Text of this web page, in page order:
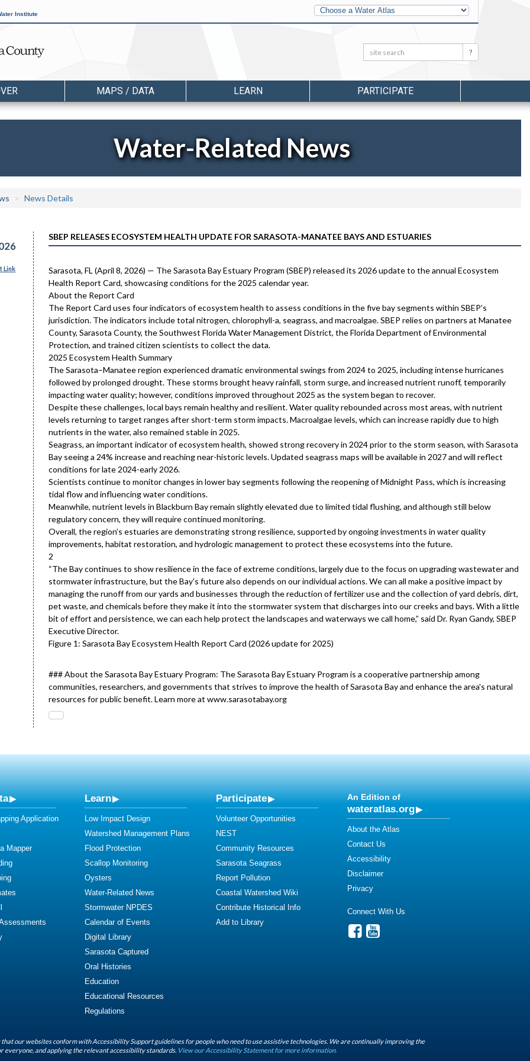
Institute
Other
Water
Atlases
Search: Search
MAPS / DATA LEARN PARTICIPATE
Water-Related News
News Details
Link
SBEP RELEASES ECOSYSTEM HEALTH UPDATE FOR SARASOTA-MANATEE BAYS AND ESTUARIES
Sarasota, FL (April 8, 2026) — The Sarasota Bay Estuary Program (SBEP) released its 2026 update to the annual Ecosystem
Health Report Card, showcasing conditions for the 2025 calendar year.
About the Report Card
The Report Card uses four indicators of ecosystem health to assess conditions in the five bay segments within SBEP’s
jurisdiction. The indicators include total nitrogen, chlorophyll-a, seagrass, and macroalgae. SBEP relies on partners at Manatee
County, Sarasota County, the Southwest Florida Water Management District, the Florida Department of Environmental
Protection, and trained citizen scientists to collect the data.
2025 Ecosystem Health Summary
The Sarasota–Manatee region experienced dramatic environmental swings from 2024 to 2025, including intense hurricanes
followed by prolonged drought. These storms brought heavy rainfall, storm surge, and increased nutrient runoff, temporarily
impacting water quality; however, conditions improved throughout 2025 as the system began to recover.
Despite these challenges, local bays remain healthy and resilient. Water quality rebounded across most areas, with nutrient
levels returning to target ranges after short-term storm impacts. Macroalgae levels, which can increase rapidly due to high
nutrients in the water, also remained stable in 2025.
Seagrass, an important indicator of ecosystem health, showed strong recovery in 2024 prior to the storm season, with Sarasota
Bay seeing a 24% increase and reaching near-historic levels. Updated seagrass maps will be available in 2027 and will reflect
conditions for late 2024-early 2026.
Scientists continue to monitor changes in lower bay segments following the reopening of Midnight Pass, which is increasing
tidal flow and influencing water conditions.
Meanwhile, nutrient levels in Blackburn Bay remain slightly elevated due to limited tidal flushing, and although still below
regulatory concern, they will require continued monitoring.
Overall, the region’s estuaries are demonstrating strong resilience, supported by ongoing investments in water quality
improvements, habitat restoration, and hydrologic management to protect these ecosystems into the future.
2
“The Bay continues to show resilience in the face of extreme conditions, largely due to the focus on upgrading wastewater and
stormwater infrastructure, but the Bay's future also depends on our individual actions. We can all make a positive impact by
managing the runoff from our yards and businesses through the reduction of fertilizer use and the collection of yard debris, dirt,
pet waste, and chemicals before they make it into the stormwater system that discharges into our creeks and bays. With a little
bit of effort and persistence, we can each help protect the landscapes and waterways we call home,” said Dr. Ryan Gandy, SBEP
Executive Director.
Figure 1: Sarasota Bay Ecosystem Health Report Card (2026 update for 2025)
### About the Sarasota Bay Estuary Program: The Sarasota Bay Estuary Program is a cooperative partnership among
communities, researchers, and governments that strives to improve the health of Sarasota Bay and enhance the area's natural
resources for public benefit. Learn more at www.sarasotabay.org
Application
Mapper
Learn
Low Impact Design
Watershed Management Plans
Flood Protection
Scallop Monitoring
Oysters
Water-Related News
Stormwater NPDES
Calendar of Events
Digital Library
Sarasota Captured
Oral Histories
Education
Educational Resources
Regulations
Participate
Volunteer Opportunities
NEST
Community Resources
Sarasota Seagrass
Report Pollution
Coastal Watershed Wiki
Contribute Historical Info
Add to Library
An Edition of
wateratlas.org
About the Atlas
Contact Us
Accessibility
Disclaimer
Privacy
Connect With Us
our websites conform with Accessibility Support guidelines for people who need to use assistive technologies. We are continually improving the
everyone, and applying the relevant accessibility standards. View our Accessibility Statement for more information.